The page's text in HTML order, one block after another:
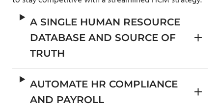
A SINGLE HUMAN RESOURCE
DATABASE AND SOURCE OF
TRUTH
AUTOMATE HR COMPLIANCE
AND PAYROLL